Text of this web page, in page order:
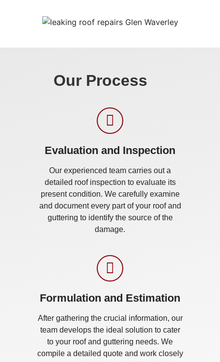
Our Process
Evaluation and Inspection
Our experienced team carries out a
detailed roof inspection to evaluate its
present condition. We carefully examine
and document every part of your roof and
guttering to identify the source of the
damage.
Formulation and Estimation
After gathering the crucial information, our
team develops the ideal solution to cater
to your roof and guttering needs. We
compile a detailed quote and work closely